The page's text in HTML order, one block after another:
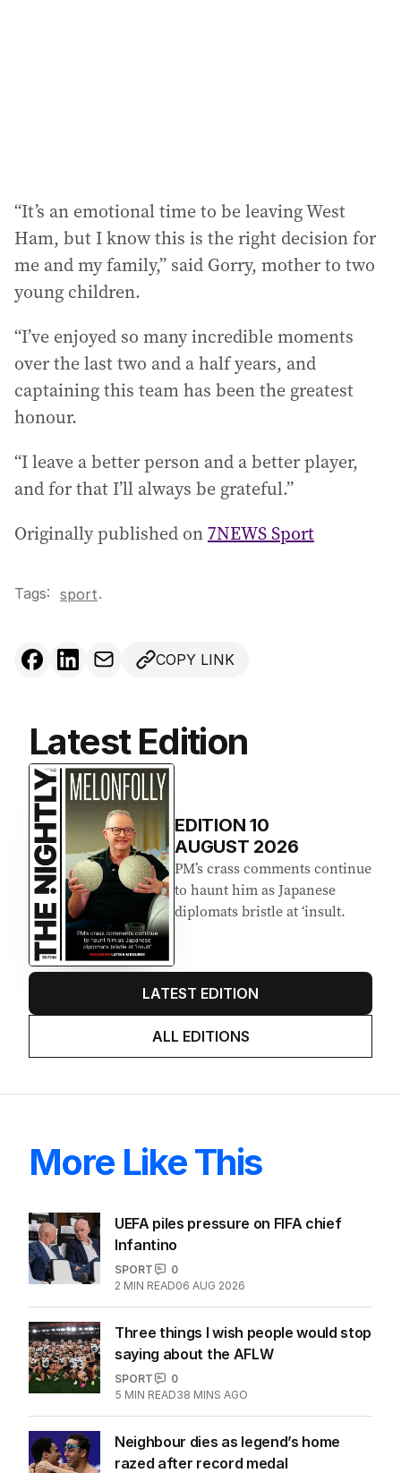
“It’s an emotional time to be leaving West
Ham, but I know this is the right decision for
me and my family,” said Gorry, mother to two
young children.
“I’ve enjoyed so many incredible moments
over the last two and a half years, and
captaining this team has been the greatest
honour.
“I leave a better person and a better player,
and for that I’ll always be grateful.”
Originally published on7NEWS Sport
Tags: sport.
COPY LINK
Latest Edition
EDITION10
AUGUST 2026
PM’s crass comments continue
to haunt him as Japanese
diplomats bristle at ‘insult.
LATEST EDITION
ALL EDITIONS
More Like This
UEFA piles pressure on FIFA chief
Infantino
SPORT
0
2 MIN READ06 AUG 2026
Three things I wish people would stop
saying about the AFLW
SPORT
0
5 MIN READ38 MINS AGO
Neighbour dies as legend’s home
razed after record medal